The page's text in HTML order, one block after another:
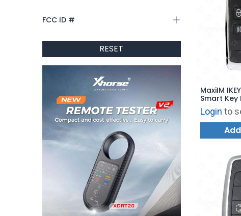
FCC ID #
RESET
MaxiIM
Smart Key
Style for
IKEYLR5TPA
Login to